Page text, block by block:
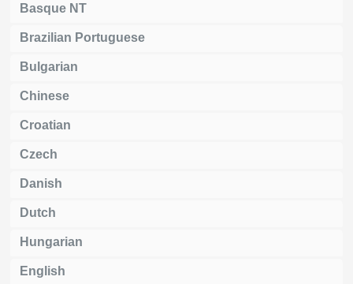
Basque NT
Brazilian Portuguese
Bulgarian
Chinese
Croatian
Czech
Danish
Dutch
Hungarian
English